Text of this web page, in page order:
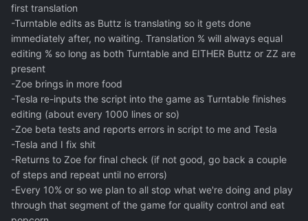
first translation
-Turntable edits as Buttz is translating so it gets done
immediately after, no waiting. Translation % will always equal
editing % so long as both Turntable and EITHER Buttz or ZZ are
present
-Zoe brings in more food
-Tesla re-inputs the script into the game as Turntable finishes
editing (about every 1000 lines or so)
-Zoe beta tests and reports errors in script to me and Tesla
-Tesla and I fix shit
-Returns to Zoe for final check (if not good, go back a couple
of steps and repeat until no errors)
-Every 10% or so we plan to all stop what we're doing and play
through that segment of the game for quality control and eat